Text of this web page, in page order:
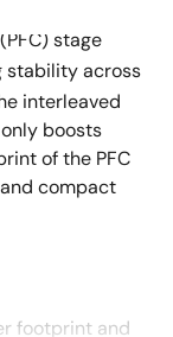
stage
stability across
interleaved
boosts
of the PFC
compact
footprint and